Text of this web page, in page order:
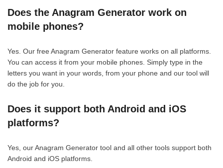
Does the Anagram Generator work on
mobile phones?
Yes. Our free Anagram Generator feature works on all platforms.
You can access it from your mobile phones. Simply type in the
letters you want in your words, from your phone and our tool will
do the job for you.
Does it support both Android and iOS
platforms?
Yes, our Anagram Generator tool and all other tools support both
Android and iOS platforms.